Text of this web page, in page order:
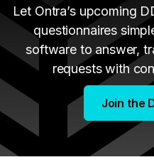
Let Ontra’s upcoming
questionnaires
software to answer,
requests with
Join the